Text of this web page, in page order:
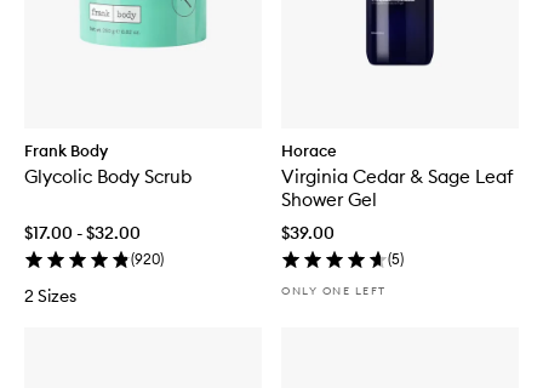
Frank Body
Glycolic Body Scrub
$17.00 - $32.00
(920)
2 Sizes
Horace
Virginia Cedar & Sage Leaf
Shower Gel
$39.00
(5)
ONLY ONE LEFT